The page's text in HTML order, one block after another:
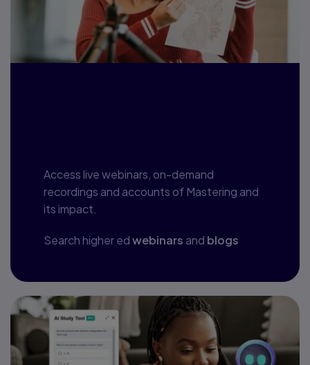
Access live webinars, on-demand
recordings and accounts of Mastering and
its impact.
Search higher edwebinars and blogs